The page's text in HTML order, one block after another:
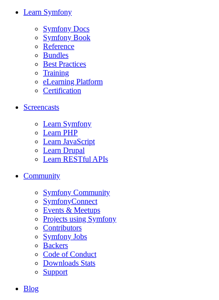
Learn Symfony
Symfony Docs
Symfony Book
Reference
Bundles
Best Practices
Training
eLearning Platform
Certification
Screencasts
Learn Symfony
Learn PHP
Learn JavaScript
Learn Drupal
Learn RESTful APIs
Community
Symfony Community
SymfonyConnect
Events & Meetups
Projects using Symfony
Contributors
Symfony Jobs
Backers
Code of Conduct
Downloads Stats
Support
Blog